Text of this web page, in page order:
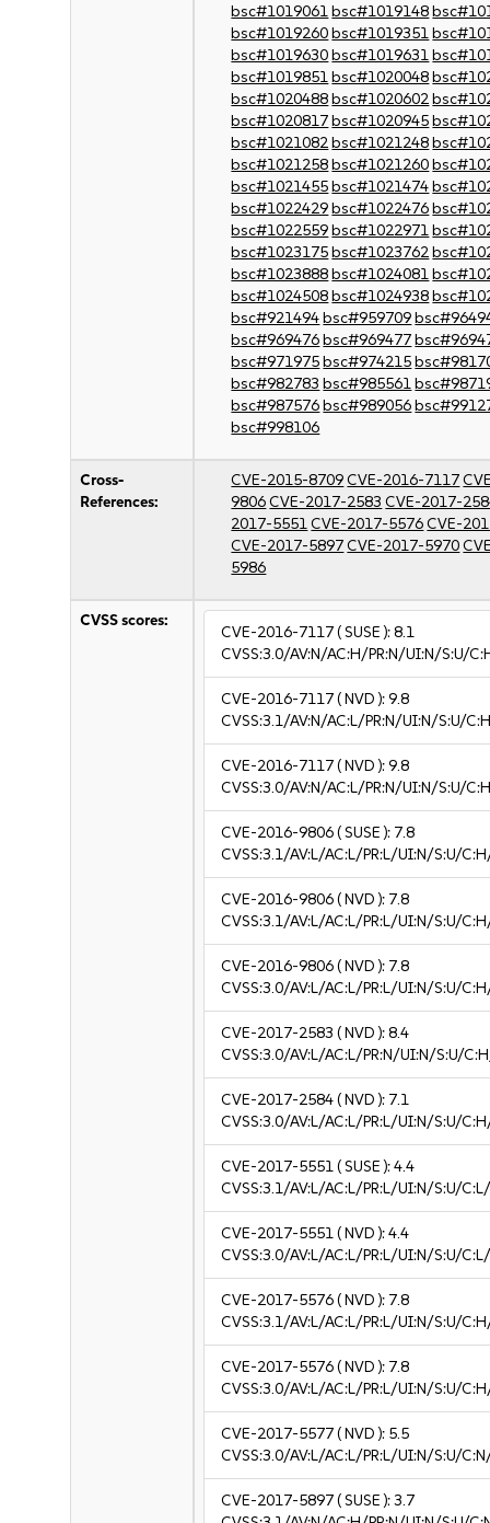
bsc#1019061bsc#1019148
bsc#1019260bsc#1019351
bsc#1019630bsc#1019631
bsc#1019851bsc#1020048
bsc#1020488bsc#1020602
bsc#1020817bsc#1020945
bsc#1021082bsc#1021248
bsc#1021258bsc#1021260
bsc#1021455bsc#1021474
bsc#1022429bsc#1022476
bsc#1022559bsc#1022971
bsc#1023175bsc#1023762
bsc#1023888bsc#1024081
bsc#1024508bsc#1024938
bsc#921494bsc#959709
bsc#969476bsc#969477
bsc#971975bsc#974215
bsc#982783 bsc#985561
bsc#987576bsc#989056
bsc#998106
Cross-
References:
CVE-2015-8709CVE-2016-7117
9806CVE-2017-2583 CVE-2017-
2017-5551CVE-2017-5576CVE-
CVE-2017-5897CVE-2017-5970
5986
CVSS scores:
CVE-2016-7117( SUSE ):8.1
CVSS:3.0/AV:N/AC:H/PR:N/UI:N/S:U/
CVE-2016-7117( NVD ):9.8
CVSS:3.1/AV:N/AC:L/PR:N/UI:N/S:U/
CVE-2016-7117( NVD ):9.8
CVSS:3.0/AV:N/AC:L/PR:N/UI:N/S:U/
CVE-2016-9806( SUSE ): 7.8
CVSS:3.1/AV:L/AC:L/PR:L/UI:N/S:U/
CVE-2016-9806( NVD ): 7.8
CVSS:3.1/AV:L/AC:L/PR:L/UI:N/S:U/
CVE-2016-9806( NVD ): 7.8
CVSS:3.0/AV:L/AC:L/PR:L/UI:N/S:U/
CVE-2017-2583 ( NVD ):8.4
CVSS:3.0/AV:L/AC:L/PR:N/UI:N/S:U/
CVE-2017-2584( NVD ): 7.1
CVSS:3.0/AV:L/AC:L/PR:L/UI:N/S:U/
CVE-2017-5551( SUSE ):4.4
CVSS:3.1/AV:L/AC:L/PR:L/UI:N/S:U/
CVE-2017-5551( NVD ):4.4
CVSS:3.0/AV:L/AC:L/PR:L/UI:N/S:U/
CVE-2017-5576( NVD ): 7.8
CVSS:3.1/AV:L/AC:L/PR:L/UI:N/S:U/
CVE-2017-5576( NVD ): 7.8
CVSS:3.0/AV:L/AC:L/PR:L/UI:N/S:U/
CVE-2017-5577( NVD ): 5.5
CVSS:3.0/AV:L/AC:L/PR:L/UI:N/S:U/
CVE-2017-5897( SUSE ):3.7